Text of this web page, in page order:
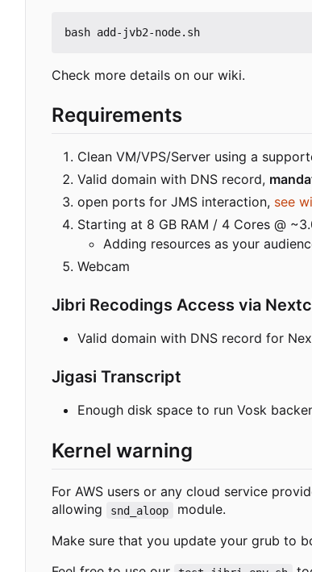
Check more details on our wiki.
Requirements
Clean VM/VPS/Server using a
Valid domain with DNS record,
open ports for JMS interaction, see
Starting at 8 GB RAM / 4 Cores @
Adding resources as your
Webcam
Jibri Recodings Access via
Valid domain with DNS record for
Jigasi Transcript
Enough disk space to run Vosk
Kernel warning
For AWS users or any cloud service
allowing
snd_aloop
module.
Make sure that you update your grub to